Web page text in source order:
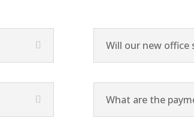
Will our new office
What are the